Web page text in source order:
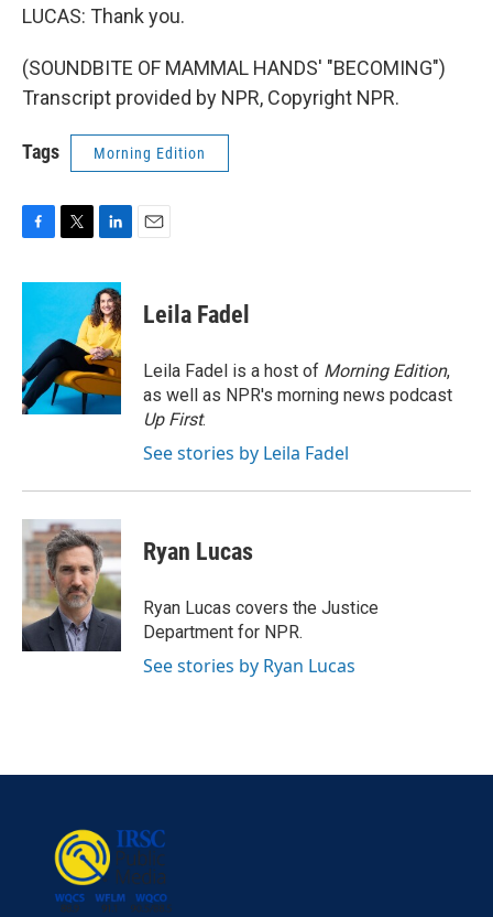
LUCAS: Thank you.
(SOUNDBITE OF MAMMAL HANDS' "BECOMING")
Transcript provided by NPR, Copyright NPR.
Tags Morning Edition
c
o
o
k
i
t
e
r
n
k
e
d
I
n
Leila Fadel
Leila Fadel is a host of Morning Edition,
as well as NPR's morning news podcast
Up First.
See stories by Leila Fadel
Ryan Lucas
Ryan Lucas covers the Justice
Department for NPR.
See stories by Ryan Lucas